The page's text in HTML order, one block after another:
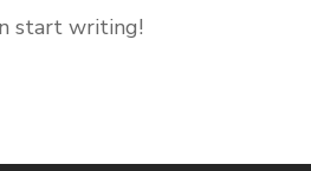
start writing!